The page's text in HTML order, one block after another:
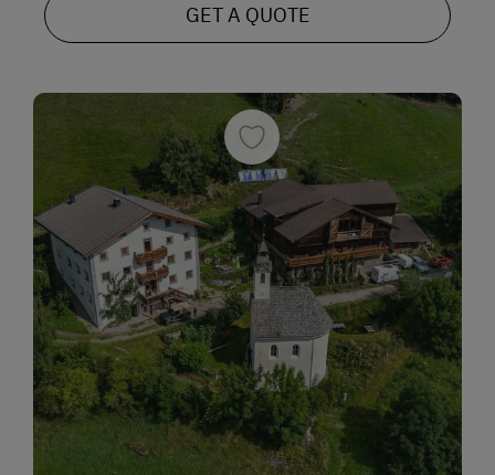
GET A QUOTE